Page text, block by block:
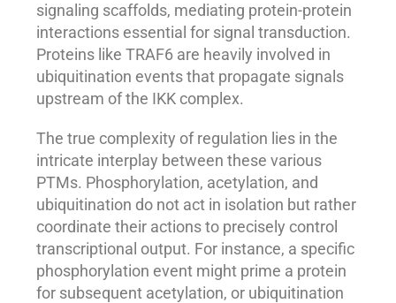
signaling scaffolds, mediating protein-protein
interactions essential for signal transduction.
Proteins like TRAF6 are heavily involved in
ubiquitination events that propagate signals
upstream of the IKK complex.
The true complexity of regulation lies in the
intricate interplay between these various
PTMs. Phosphorylation, acetylation, and
ubiquitination do not act in isolation but rather
coordinate their actions to precisely control
transcriptional output. For instance, a specific
phosphorylation event might prime a protein
for subsequent acetylation, or ubiquitination